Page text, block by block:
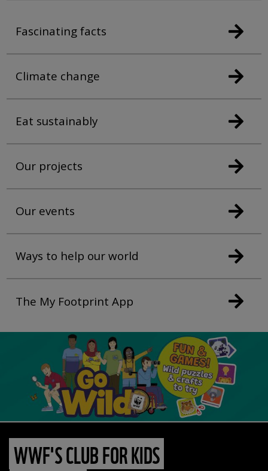
Fascinating facts
Climate change
Eat sustainably
Our projects
Our events
Ways to help our world
The My Footprint App
WWF'S CLUB FOR KIDS